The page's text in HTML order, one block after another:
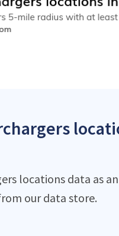
locations data as
our data store.